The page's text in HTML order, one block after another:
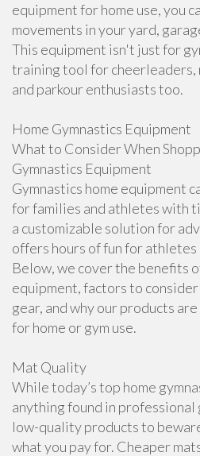
equipment for home use, you
movements in your yard,
This equipment isn't just for
training tool for cheerleaders,
and parkour enthusiasts too.
Home Gymnastics Equipment
What to Consider When
Gymnastics Equipment
Gymnastics home equipment
for families and athletes with
a customizable solution for
offers hours of fun for
Below, we cover the benefits
equipment, factors to
gear, and why our products
for home or gym use.
Mat Quality
While today’s top home
anything found in professional
low-quality products to
what you pay for. Cheaper